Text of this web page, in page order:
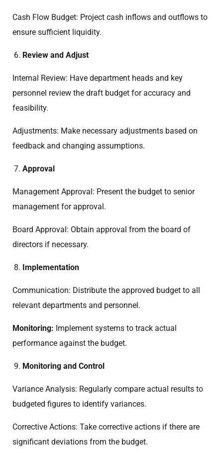
Cash Flow Budget: Project cash inflows and outflows to
ensure sufficient liquidity.
Review and Adjust
Internal Review: Have department heads and key
personnel review the draft budget for accuracy and
feasibility.
Adjustments: Make necessary adjustments based on
feedback and changing assumptions.
Approval
Management Approval: Present the budget to senior
management for approval.
Board Approval: Obtain approval from the board of
directors if necessary.
Implementation
Communication: Distribute the approved budget to all
relevant departments and personnel.
Monitoring: Implement systems to track actual
performance against the budget.
Monitoring and Control
Variance Analysis: Regularly compare actual results to
budgeted figures to identify variances.
Corrective Actions: Take corrective actions if there are
significant deviations from the budget.